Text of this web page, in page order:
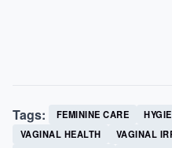
Tags: FEMININE CARE
VAGINAL HEALTH
VAGINAL